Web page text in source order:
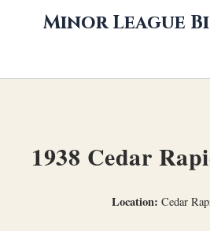
Minor League
1938 Cedar
Location: Cedar